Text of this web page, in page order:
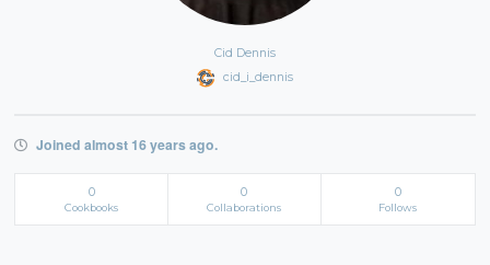
Cid Dennis
cid_i_dennis
Joined almost 16 years ago.
0
Cookbooks
0
Collaborations
0
Follows